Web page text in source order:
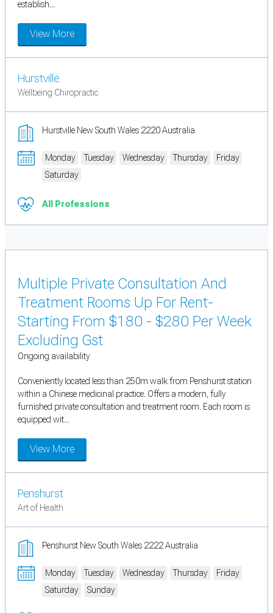
establish...
View More
Hurstville
Wellbeing Chiropractic
Hurstville New South Wales 2220 Australia
Monday Tuesday Wednesday Thursday
Friday
Saturday
All Professions
Multiple Private Consultation And
Treatment Rooms Up For Rent-
Starting From $180 - $280 Per Week
Excluding Gst
Ongoing availability
Conveniently located less than 250m walk from Penshurst station
within a Chinese medicinal practice. Offers a modern, fully
furnished private consultation and treatment room. Each room is
equipped wit...
View More
Penshurst
Art of Health
Penshurst New South Wales 2222 Australia
Monday Tuesday Wednesday Thursday
Friday
Saturday
Sunday